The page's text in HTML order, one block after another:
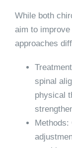
While both
aim to
approaches
spinal
physical
Methods: